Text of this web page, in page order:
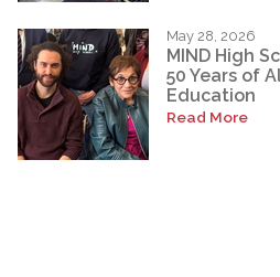
May 28, 2026
MIND High
50 Years of
Education
Read More